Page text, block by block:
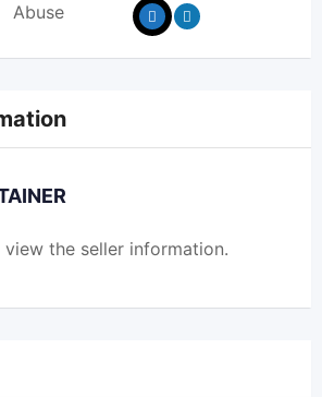
Abuse
the seller information.